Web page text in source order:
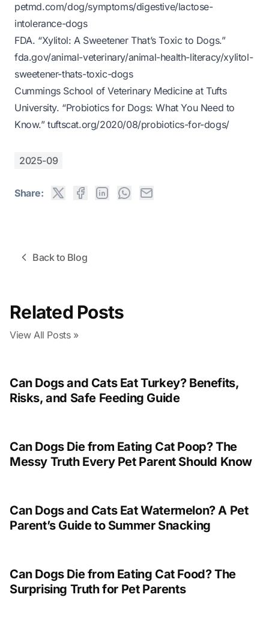
petmd.com/dog/symptoms/digestive/lactose-
intolerance-dogs
FDA. “Xylitol: A Sweetener That’s Toxic to Dogs.”
fda.gov/animal-veterinary/animal-health-literacy/xylitol-
sweetener-thats-toxic-dogs
Cummings School of Veterinary Medicine at Tufts
University. “Probiotics for Dogs: What You Need to
Know.”tuftscat.org/2020/08/probiotics-for-dogs/
2025-09
Share:
Back to Blog
Related Posts
View All Posts »
Can Dogs and Cats Eat Turkey? Benefits,
Risks, and Safe Feeding Guide
Can Dogs Die from Eating Cat Poop? The
Messy Truth Every Pet Parent Should Know
Can Dogs and Cats Eat Watermelon? A Pet
Parent’s Guide to Summer Snacking
Can Dogs Die from Eating Cat Food? The
Surprising Truth for Pet Parents